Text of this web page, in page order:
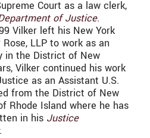
Court as a law clerk,
of Justice.
Vilker left his New York
LLP to work as an
in the District of New
Vilker continued his work
as an Assistant U.S.
from the District of New
Rhode Island where he has
in his Justice
.